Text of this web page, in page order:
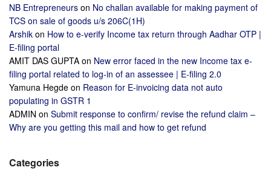
NB Entrepreneurs on No challan available for making payment of
TCS on sale of goods u/s 206C(1H)
Arshik on How to e-verify Income tax return through Aadhar OTP |
E-filing portal
AMIT DAS GUPTA on New error faced in the new Income tax e-
filing portal related to log-in of an assessee | E-filing 2.0
Yamuna Hegde on Reason for E-invoicing data not auto
populating in GSTR 1
ADMIN on Submit response to confirm/ revise the refund claim –
Why are you getting this mail and how to get refund
Categories